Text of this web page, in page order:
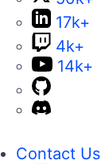
17k+
4k+
14k+
Contact Us